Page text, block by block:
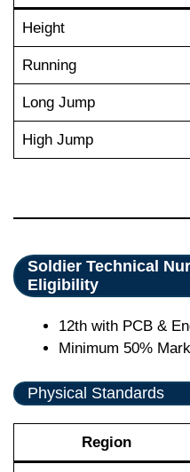
Height
Running
Long Jump
High Jump
Soldier Technical
Eligibility
12th with PCB &
Minimum 50%
Physical Standards
Region